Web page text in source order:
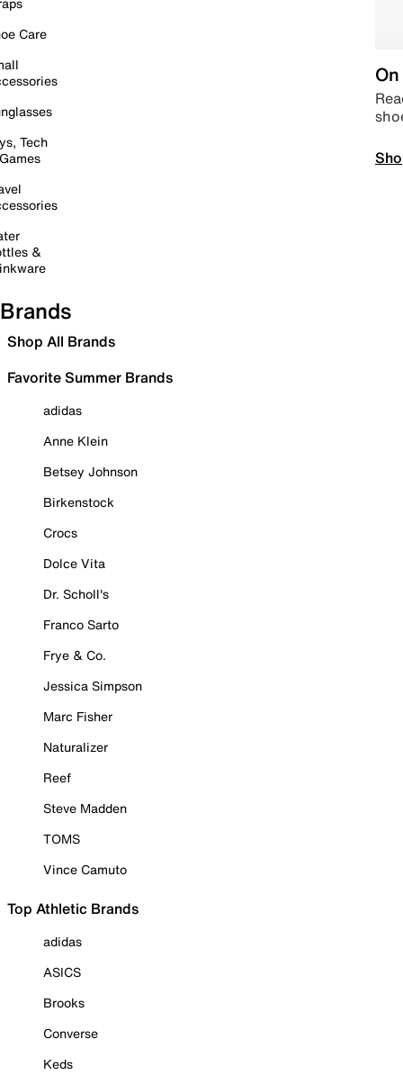
Care
Tech
&
Brands
Shop All Brands
Favorite Summer Brands
adidas
Anne Klein
Betsey Johnson
Birkenstock
Crocs
Dolce Vita
Dr. Scholl's
Franco Sarto
Frye & Co.
Jessica Simpson
Marc Fisher
Naturalizer
Reef
Steve Madden
TOMS
Vince Camuto
Top Athletic Brands
adidas
ASICS
Brooks
Converse
Keds